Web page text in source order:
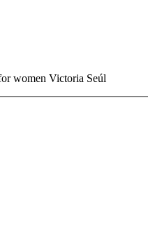
women Victoria Seúl